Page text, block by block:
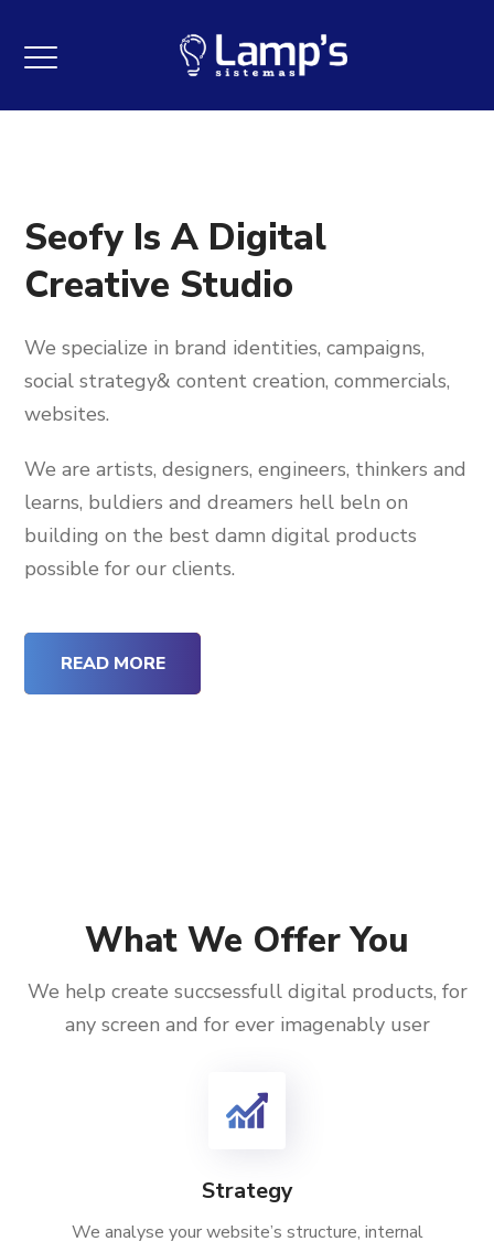
Seofy Is A Digital
Creative Studio
We specialize in brand identities, campaigns,
social strategy& content creation, commercials,
websites.
We are artists, designers, engineers, thinkers and
learns, buldiers and dreamers hell beln on
building on the best damn digital products
possible for our clients.
READ MORE
What We Offer You
We help create succsessfull digital products, for
any screen and for ever imagenably user
Strategy
We analyse your website’s structure, internal